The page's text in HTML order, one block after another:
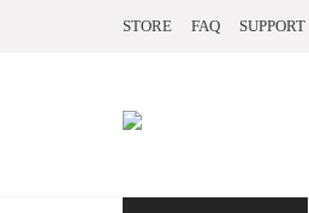
STORE FAQ SUPPORT